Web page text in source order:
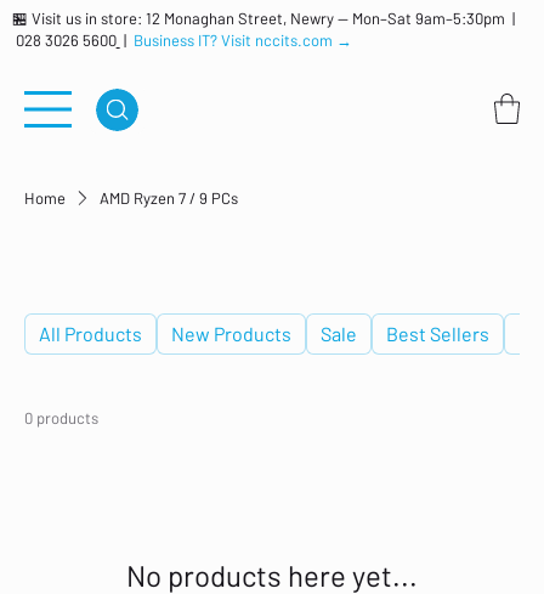
🏪 Visit us in store: 12 Monaghan Street, Newry — Mon–Sat 9am–5:30pm |
028 3026 5600 | Business IT? Visit nccits.com →
Home AMD Ryzen 7 / 9 PCs
All Products New Products Sale Best Sellers
0 products
No products here yet...